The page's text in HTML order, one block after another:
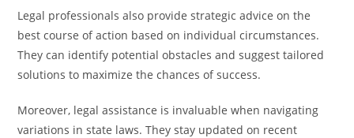
Legal professionals also provide strategic advice on the
best course of action based on individual circumstances.
They can identify potential obstacles and suggest tailored
solutions to maximize the chances of success.
Moreover, legal assistance is invaluable when navigating
variations in state laws. They stay updated on recent